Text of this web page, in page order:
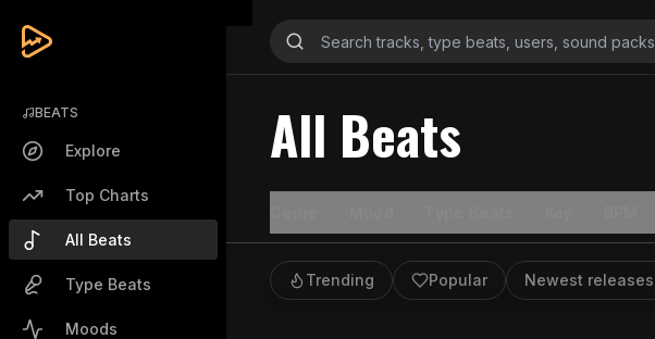
BEATS
Explore
Top Charts
All Beats
Type Beats
Moods
All Beats
Trending Popular Newest releases